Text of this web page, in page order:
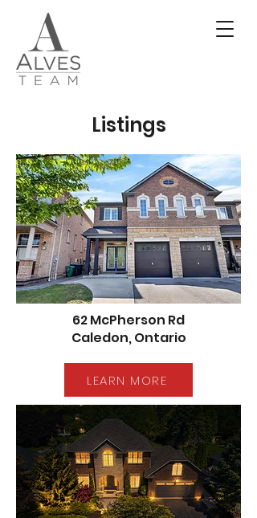
Listings
62 McPherson Rd
Caledon, Ontario
LEARN MORE